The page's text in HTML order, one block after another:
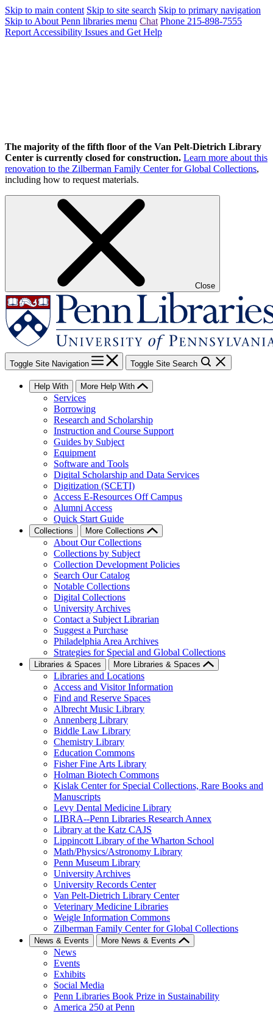
Skip to main content Skip to site search Skip to primary navigation
Skip to About Penn libraries menu Chat Phone 215-898-7555
Report Accessibility Issues and Get Help
The majority of the fifth floor of the Van Pelt-Dietrich Library
Center is currently closed for construction. Learn more about this
renovation to the Zilberman Family Center for Global Collections,
including how to request materials.
Close
Toggle Site Navigation Toggle Site Search
Help With More Help With
Services
Borrowing
Research and Scholarship
Instruction and Course Support
Guides by Subject
Equipment
Software and Tools
Digital Scholarship and Data Services
Digitization (SCETI)
Access E-Resources Off Campus
Alumni Access
Quick Start Guide
Collections More Collections
About Our Collections
Collections by Subject
Collection Development Policies
Search Our Catalog
Notable Collections
Digital Collections
University Archives
Contact a Subject Librarian
Suggest a Purchase
Philadelphia Area Archives
Strategies for Special and Global Collections
Libraries & Spaces More Libraries & Spaces
Libraries and Locations
Access and Visitor Information
Find and Reserve Spaces
Albrecht Music Library
Annenberg Library
Biddle Law Library
Chemistry Library
Education Commons
Fisher Fine Arts Library
Holman Biotech Commons
Kislak Center for Special Collections, Rare Books and
Manuscripts
Levy Dental Medicine Library
LIBRA--Penn Libraries Research Annex
Library at the Katz CAJS
Lippincott Library of the Wharton School
Math/Physics/Astronomy Library
Penn Museum Library
University Archives
University Records Center
Van Pelt-Dietrich Library Center
Veterinary Medicine Libraries
Weigle Information Commons
Zilberman Family Center for Global Collections
News & Events More News & Events
News
Events
Exhibits
Social Media
Penn Libraries Book Prize in Sustainability
America 250 at Penn